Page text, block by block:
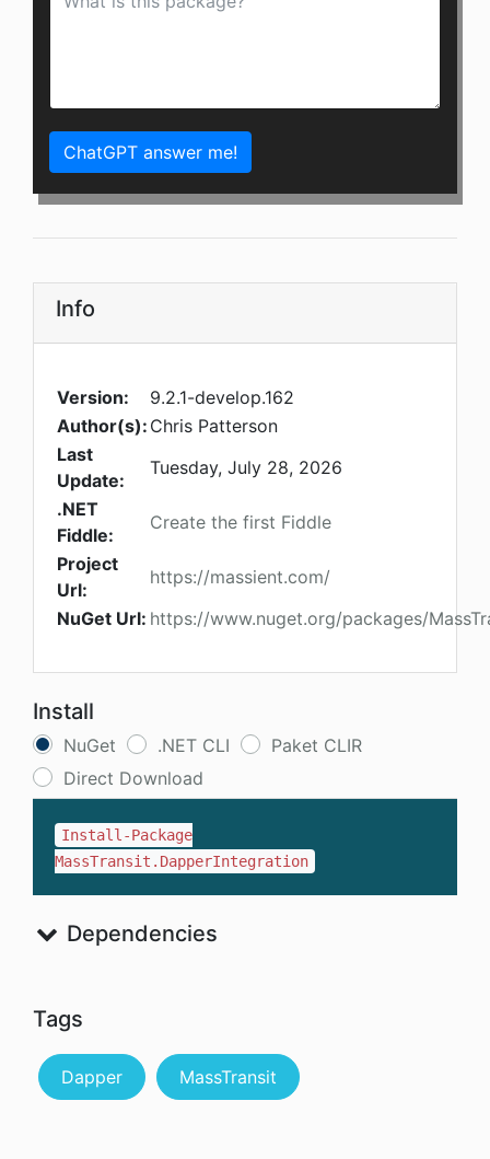
ChatGPT answer me!
Info
Version:
9.2.1-develop.162
Author(s): Chris Patterson
Last
Update:
Tuesday, July 28, 2026
.NET
Fiddle:
Create the first Fiddle
Project
Url:
https://massient.com/
NuGet Url: https://www.nuget.org/packages/
Install
NuGet .NET CLI
Paket CLIR
Direct Download
Install-Package
MassTransit.DapperIntegration
Dependencies
Tags
Dapper MassTransit